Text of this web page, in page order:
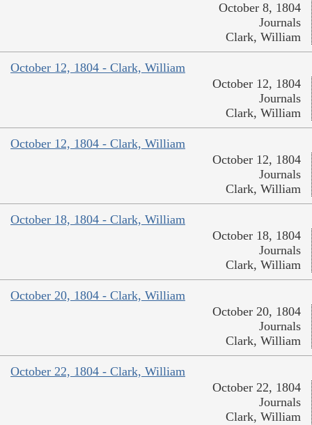
October 8, 1804
Journals
Clark, William
October 12, 1804 - Clark, William
October 12, 1804
Journals
Clark, William
October 12, 1804 - Clark, William
October 12, 1804
Journals
Clark, William
October 18, 1804 - Clark, William
October 18, 1804
Journals
Clark, William
October 20, 1804 - Clark, William
October 20, 1804
Journals
Clark, William
October 22, 1804 - Clark, William
October 22, 1804
Journals
Clark, William